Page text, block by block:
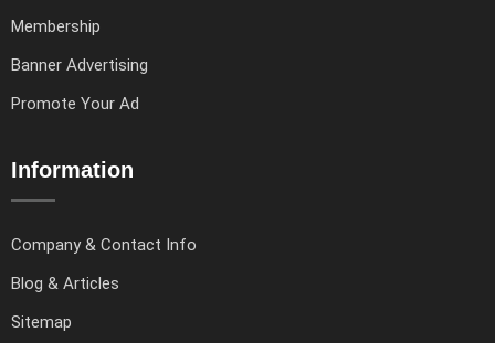
Membership
Banner Advertising
Promote Your Ad
Information
Company & Contact Info
Blog & Articles
Sitemap